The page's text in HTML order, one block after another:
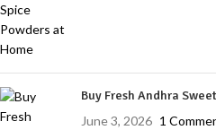
Buy Fresh Andhra
June 3, 2026 1